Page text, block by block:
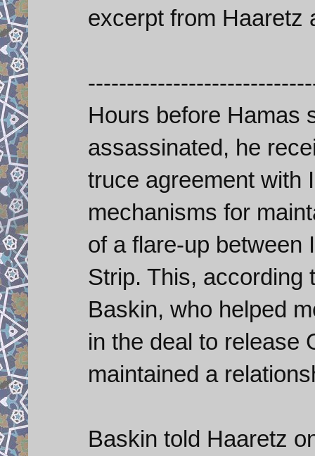
excerpt from Haaretz
Hours before Hamas
assassinated, he
truce agreement with
mechanisms for
of a flare-up between
Strip. This, according
Baskin, who helped
in the deal to release
maintained a
Baskin told Haaretz